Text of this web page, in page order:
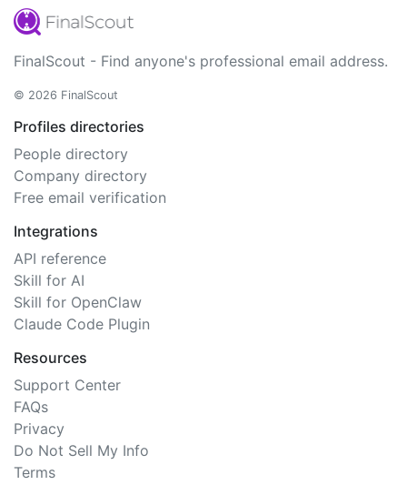
FinalScout - Find anyone's professional email address.
© 2026 FinalScout
Profiles directories
People directory
Company directory
Free email verification
Integrations
API reference
Skill for AI
Skill for OpenClaw
Claude Code Plugin
Resources
Support Center
FAQs
Privacy
Do Not Sell My Info
Terms